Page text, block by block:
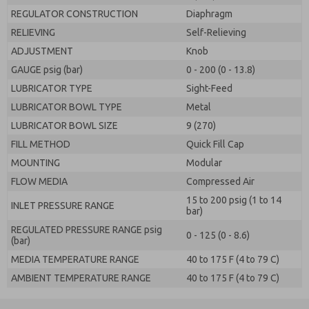
REGULATOR CONSTRUCTION
Diaphragm
RELIEVING
Self-Relieving
ADJUSTMENT
Knob
GAUGE psig (bar)
0 - 200 (0 - 13.8)
LUBRICATOR TYPE
Sight-Feed
LUBRICATOR BOWL TYPE
Metal
LUBRICATOR BOWL SIZE
9 (270)
FILL METHOD
Quick Fill Cap
MOUNTING
Modular
FLOW MEDIA
Compressed Air
INLET PRESSURE RANGE
15 to 200 psig (1 to 14
bar)
REGULATED PRESSURE RANGE psig
(bar)
0 - 125 (0 - 8.6)
MEDIA TEMPERATURE RANGE
40 to 175 F (4 to 79 C)
AMBIENT TEMPERATURE RANGE
40 to 175 F (4 to 79 C)